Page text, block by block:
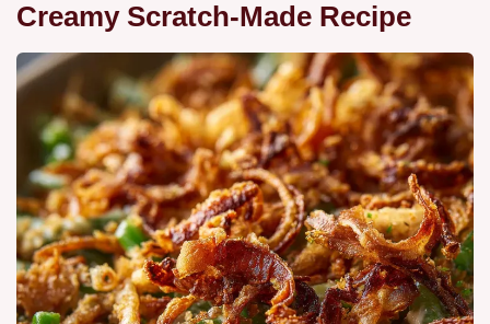
Creamy Scratch-Made Recipe